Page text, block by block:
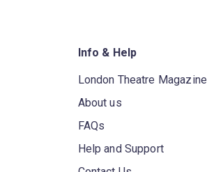
Info & Help
London Theatre Magazine
About us
FAQs
Help and Support